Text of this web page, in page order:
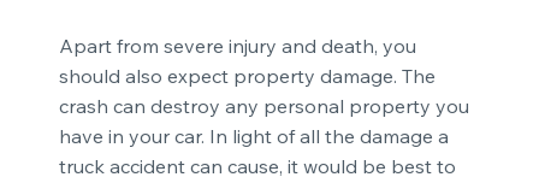
Apart from severe injury and death, you
should also expect property damage. The
crash can destroy any personal property you
have in your car. In light of all the damage a
truck accident can cause, it would be best to